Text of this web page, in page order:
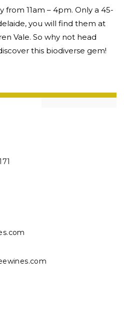
from 11am – 4pm. Only a 45-
you will find them at
Vale. So why not head
this biodiverse gem!